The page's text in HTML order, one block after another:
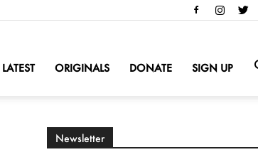
LATEST ORIGINALS DONATE SIGN UP
Newsletter